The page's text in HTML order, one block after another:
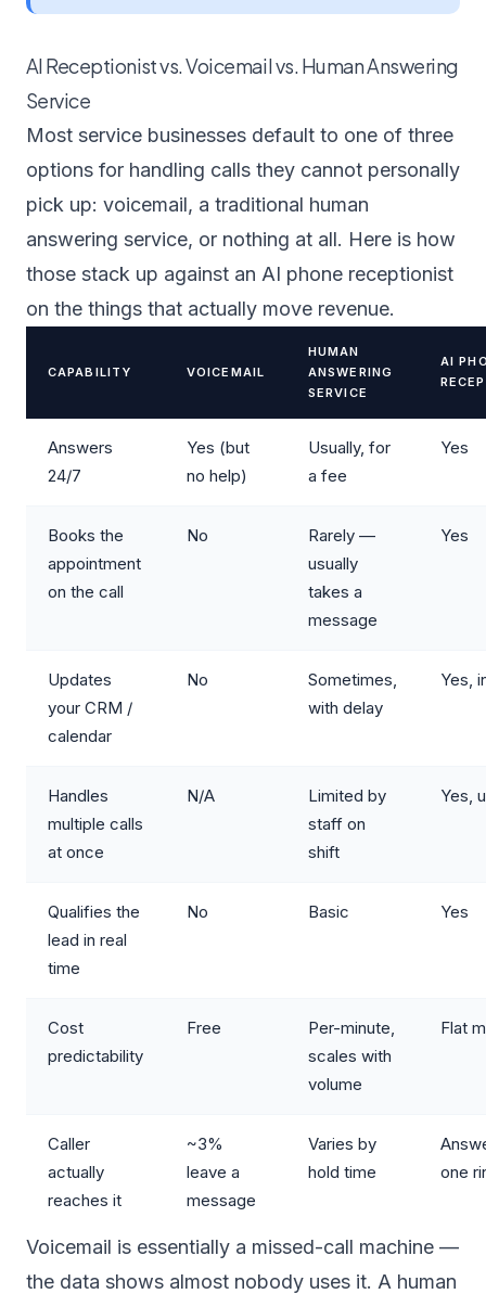
AI Receptionist vs. Voicemail vs. Human Answering
Service
Most service businesses default to one of three
options for handling calls they cannot personally
pick up: voicemail, a traditional human
answering service, or nothing at all. Here is how
those stack up against an AI phone receptionist
on the things that actually move revenue.
CAPABILITY VOICEMAIL
HUMAN
ANSWERING
SERVICE
AI
Answers
24/7
Yes (but
no help)
Usually, for
a fee
Yes
Books the
appointment
on the call
No
Rarely —
usually
takes a
message
Yes
Updates
your CRM /
calendar
No
Sometimes,
with delay
Yes,
Handles
multiple calls
at once
N/A
Limited by
staff on
shift
Yes,
Qualifies the
lead in real
time
No Basic Yes
Cost
predictability
Free
Per-minute,
scales with
volume
Flat
Caller
actually
reaches it
~3%
leave a
message
Varies by
hold time
one
Voicemail is essentially a missed-call machine —
the data shows almost nobody uses it. A human